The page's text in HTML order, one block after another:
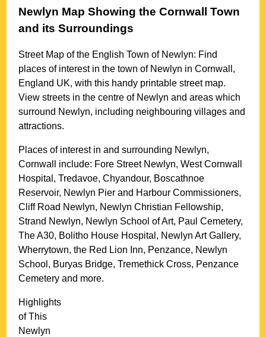
Newlyn Map Showing theCornwall Town
and its Surroundings
Street Map of the EnglishTown of Newlyn: Find
places of interest in thetown of Newlyn inCornwall ,
England UK, with this handy printable street map.
View streets in the centre of Newlyn and areas which
surround Newlyn, including neighbouring villages and
attractions.
Places of interest in and surrounding Newlyn,
Cornwall
include: Fore Street Newlyn, West Cornwall
Hospital, Tredavoe, Chyandour, Boscathnoe
Reservoir, Newlyn Pier and Harbour Commissioners,
Cliff Road Newlyn, Newlyn Christian Fellowship,
Strand Newlyn, Newlyn School of Art, Paul Cemetery,
The A30, Bolitho House Hospital, Newlyn Art Gallery,
Wherrytown, the Red Lion Inn, Penzance, Newlyn
School, Buryas Bridge, Tremethick Cross, Penzance
Cemetery and more.
Highlights
of This
Newlyn